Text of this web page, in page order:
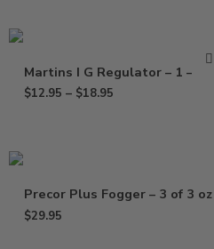
Martins I G Regulator – 1 – 4
$12.95 – $18.95
Precor Plus Fogger – 3 of 3 oz
$29.95